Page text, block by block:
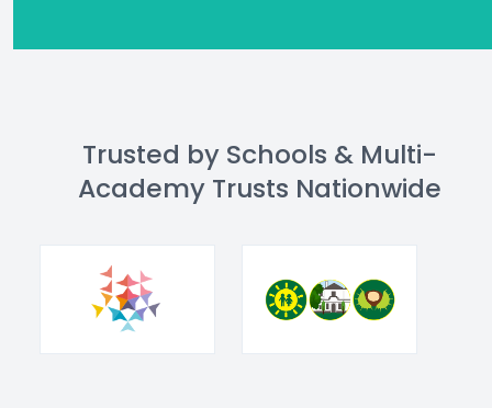
Trusted by Schools & Multi-
Academy Trusts Nationwide